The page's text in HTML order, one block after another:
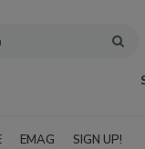
EMAG SIGN UP!